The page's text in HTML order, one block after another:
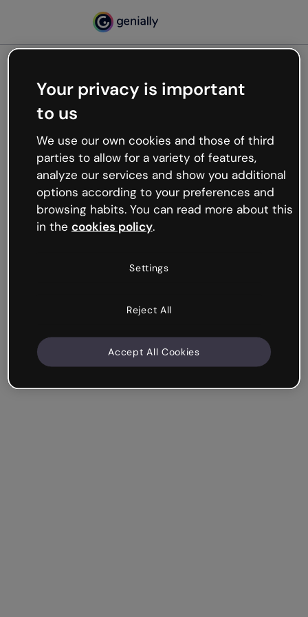
Oops, something’s not
working
We’re not sure what happened but the internet is
like that and unexpected hiccups occur.
Try refreshing the page or go back to Genially and
try your luck later.
Your privacy is important
to us
We use our own cookies and those of third
parties to allow for a variety of features,
analyze our services and show you additional
options according to your preferences and
browsing habits. You can read more about this
in the cookies policy.
Settings
Reject All
Accept All Cookies